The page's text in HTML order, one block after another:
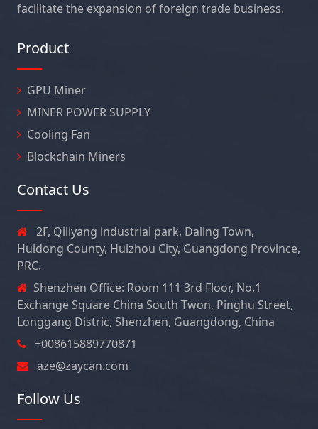
facilitate the expansion of foreign trade business.
Product
GPU Miner
MINER POWER SUPPLY
Cooling Fan
Blockchain Miners
Contact Us
2F, Qiliyang industrial park, Daling Town,
Huidong County, Huizhou City, Guangdong Province,
PRC.
Shenzhen Office: Room 111 3rd Floor, No.1
Exchange Square China South Twon, Pinghu Street,
Longgang Distric, Shenzhen, Guangdong, China
+008615889770871
aze@zaycan.com
Follow Us